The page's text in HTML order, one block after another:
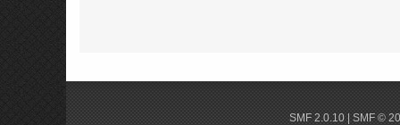
SMF 2.0.10| SMF ©